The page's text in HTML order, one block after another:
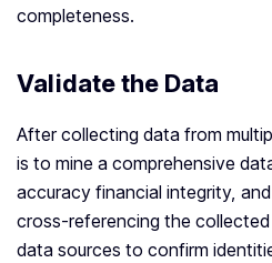
completeness.
Validate the Data
After collecting data from
is to mine a comprehensive
accuracy financial integrity,
cross-referencing the
data sources to confirm